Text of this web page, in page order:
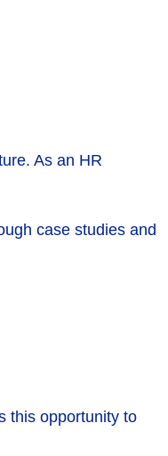
As an HR
case studies and
this opportunity to